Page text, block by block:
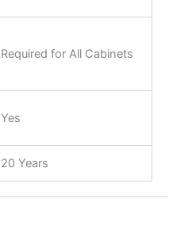
Required for All Cabinets
Yes
20 Years